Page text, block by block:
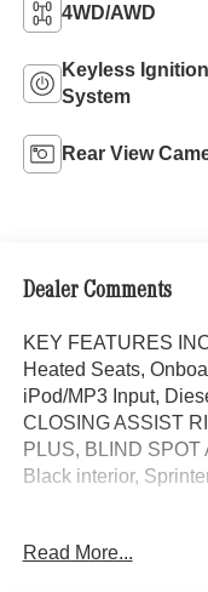
4WD/AWD
Keyless Ignition
System
Rear View
Dealer Comments
KEY FEATURES
Heated Seats,
iPod/MP3 Input,
CLOSING ASSIST
PLUS, BLIND SPOT
Black interior,
WINTER PACKAGE
Read More...